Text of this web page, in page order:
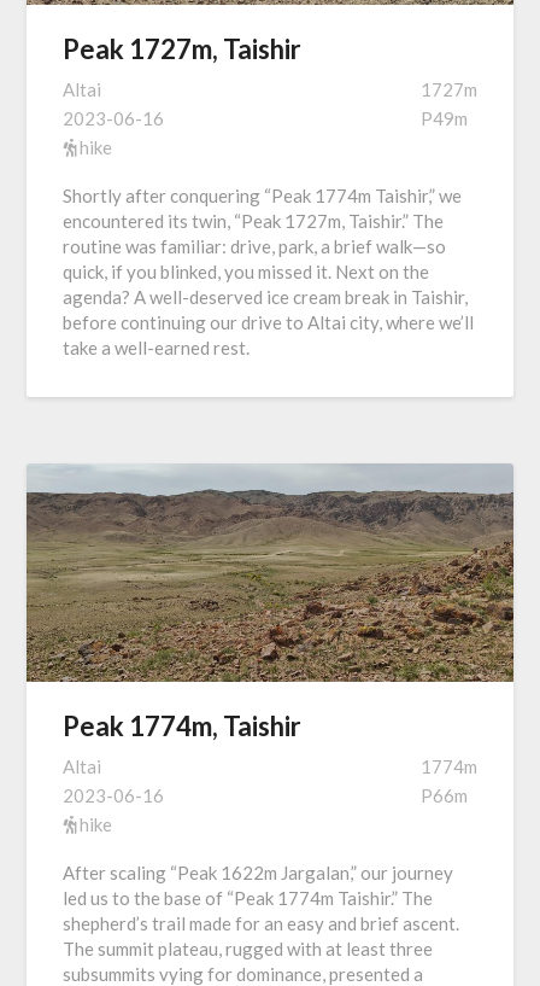
Peak 1727m, Taishir
Altai
2023-06-16
hike
1727m
P49m
Shortly after conquering “Peak 1774m Taishir,” we
encountered its twin, “Peak 1727m, Taishir.” The
routine was familiar: drive, park, a brief walk—so
quick, if you blinked, you missed it. Next on the
agenda? A well-deserved ice cream break in Taishir,
before continuing our drive to Altai city, where we’ll
take a well-earned rest.
Peak 1774m, Taishir
Altai
2023-06-16
hike
1774m
P66m
After scaling “Peak 1622m Jargalan,” our journey
led us to the base of “Peak 1774m Taishir.” The
shepherd’s trail made for an easy and brief ascent.
The summit plateau, rugged with at least three
subsummits vying for dominance, presented a